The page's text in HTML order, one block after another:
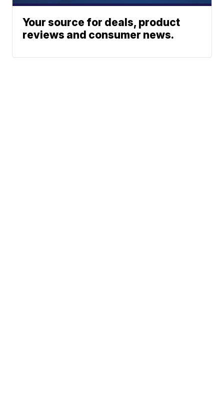
Your source for deals, product
reviews and consumer news.